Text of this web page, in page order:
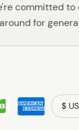
committed to
for
$